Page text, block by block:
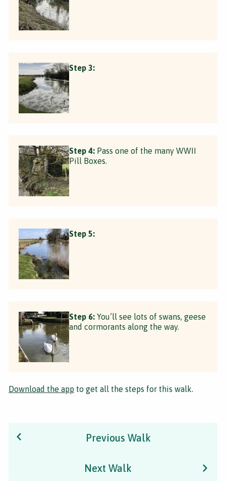
Step 3:
Step 4: Pass one of the many WWII
Pill Boxes.
Step 5:
Step 6: You’ll see lots of swans, geese
and cormorants along the way.
Download the app to get all the steps for this walk.
Previous Walk
Next Walk